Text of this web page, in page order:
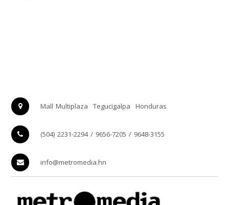
Mall Multiplaza Tegucigalpa Honduras
(504) 2231-2294 / 9656-7205 / 9648-3155
info@metromedia.hn